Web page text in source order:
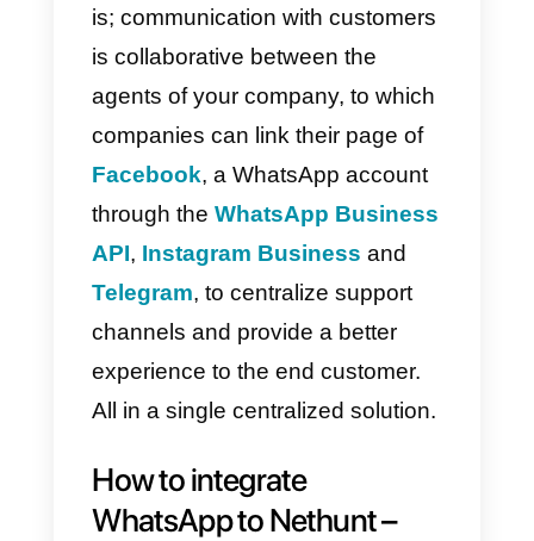
to use and test for both small and
medium businesses.
What is Callbell?